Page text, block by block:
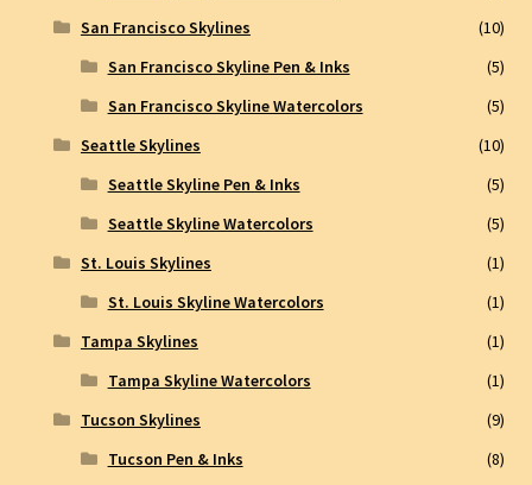
San Francisco Skylines
(10)
San Francisco Skyline Pen & Inks
(5)
San Francisco Skyline Watercolors
(5)
Seattle Skylines
(10)
Seattle Skyline Pen & Inks
(5)
Seattle Skyline Watercolors
(5)
St. Louis Skylines
(1)
St. Louis Skyline Watercolors
(1)
Tampa Skylines
(1)
Tampa Skyline Watercolors
(1)
Tucson Skylines
(9)
Tucson Pen & Inks
(8)